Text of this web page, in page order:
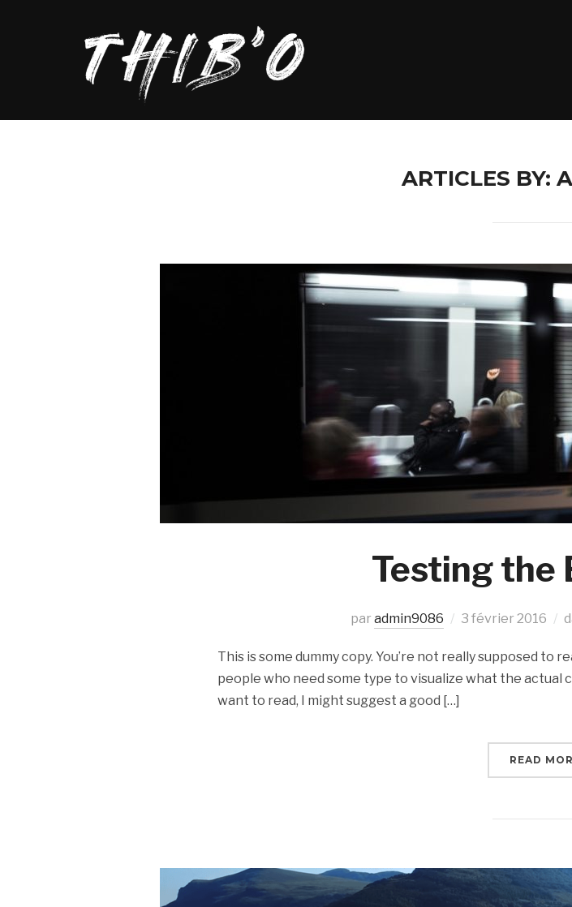
ARTICLES BY:
Testing the
par admin9086 3 février 2016
This is some dummy copy. You’re not really supposed to
people who need some type to visualize what the
want to read, I might suggest a good […]
READ